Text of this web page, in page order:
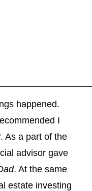
happened.
I
As a part of the
advisor gave
. At the same
estate investing